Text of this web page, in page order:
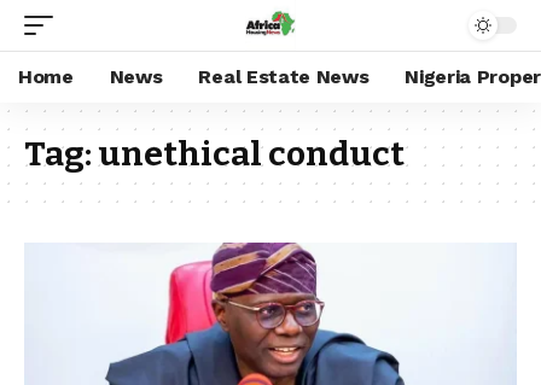
Home News Real Estate News Nigeria
Tag:unethical conduct